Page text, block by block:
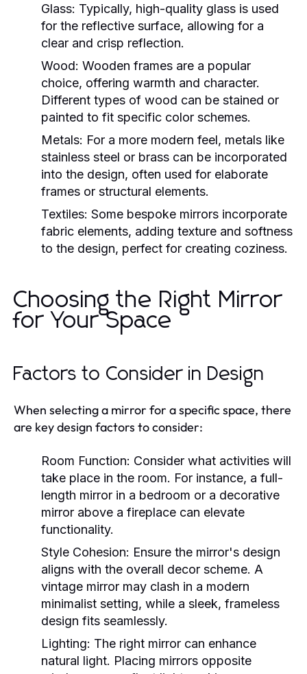
Glass: Typically, high-quality glass is used
for the reflective surface, allowing for a
clear and crisp reflection.
Wood: Wooden frames are a popular
choice, offering warmth and character.
Different types of wood can be stained or
painted to fit specific color schemes.
Metals: For a more modern feel, metals like
stainless steel or brass can be incorporated
into the design, often used for elaborate
frames or structural elements.
Textiles: Some bespoke mirrors incorporate
fabric elements, adding texture and softness
to the design, perfect for creating coziness.
Choosing the Right Mirror
for Your Space
Factors to Consider in Design
When selecting a mirror for a specific space, there
are key design factors to consider:
Room Function: Consider what activities will
take place in the room. For instance, a full-
length mirror in a bedroom or a decorative
mirror above a fireplace can elevate
functionality.
Style Cohesion: Ensure the mirror's design
aligns with the overall decor scheme. A
vintage mirror may clash in a modern
minimalist setting, while a sleek, frameless
design fits seamlessly.
Lighting: The right mirror can enhance
natural light. Placing mirrors opposite